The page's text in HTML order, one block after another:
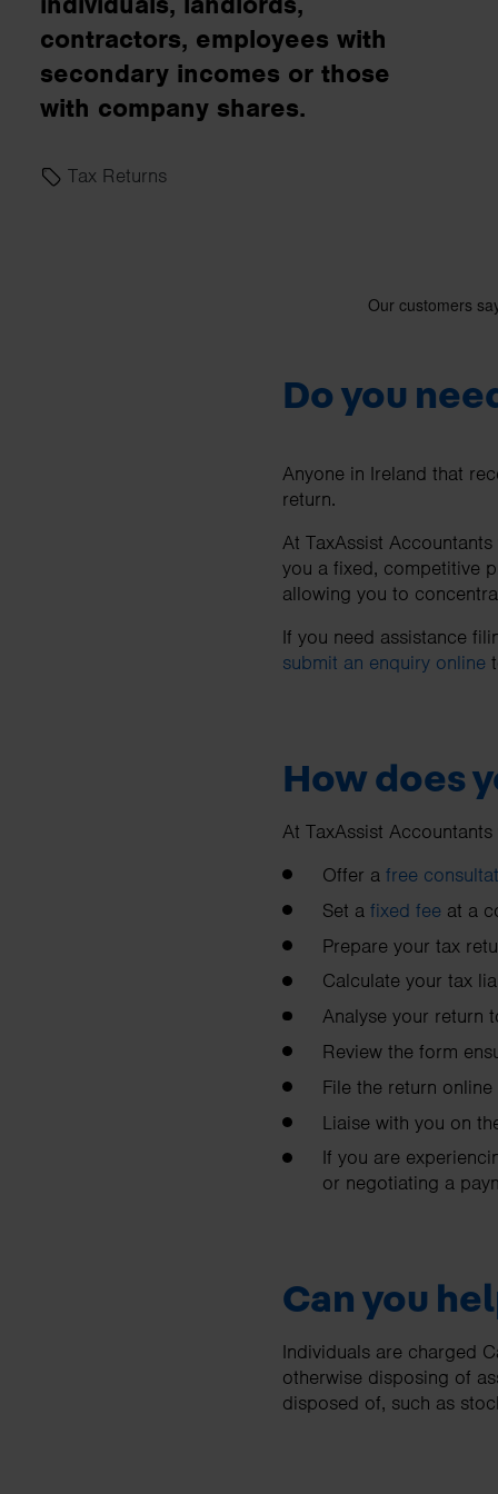
business needs.
Contact us
contractors, employees with
secondary incomes or those
with company shares.
Tax Returns
Do you
Anyone in Ireland that
return.
At TaxAssist
you a fixed, competitive
allowing you to
If you need assistance
submit an enquiry online
How does
At TaxAssist Accountants
Offer a free
Set a fixed fee at a
Prepare your tax
Calculate your tax
Analyse your return
Review the form
File the return online
Liaise with you on
If you are
or negotiating a
Can you
Individuals are charged
otherwise disposing of
disposed of, such as